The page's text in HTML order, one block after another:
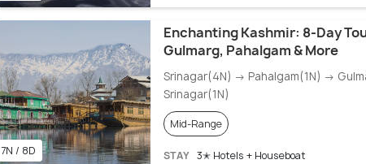
7N / 8D
Enchanting Kashmir: 8-Day
Gulmarg, Pahalgam & More
Srinagar(4N) → Pahalgam(1N) →
Srinagar(1N)
Mid-Range
STAY 3✭ Hotels + Houseboat